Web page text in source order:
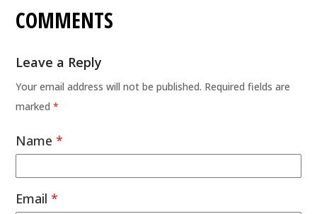
COMMENTS
Leave a Reply
Your email address will not be published. Required fields are
marked*
Name*
Email*